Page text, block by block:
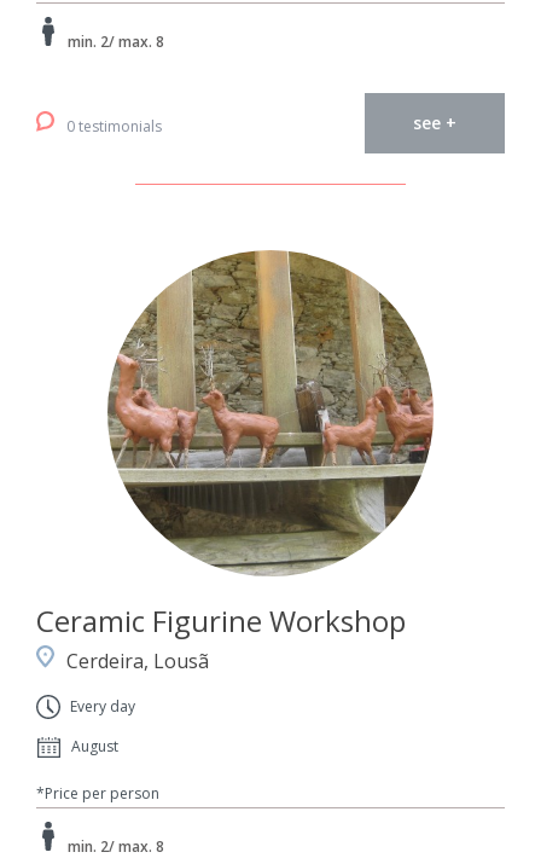
min. 2/ max. 8
0 testimonials see +
Ceramic Figurine Workshop
Cerdeira, Lousã
Every day
August
*Price per person
min. 2/ max. 8